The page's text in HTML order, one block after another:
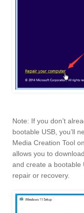
Note: If you don’t
bootable USB, you’ll
Media Creation Tool
allows you to
and create a bootable
repair or recovery.